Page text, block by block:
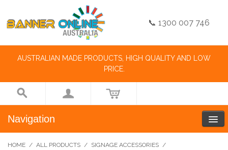
📞 1300 007 746
AUSTRALIAN MADE PRODUCTS, HIGH QUALITY AND LOW
PRICE.
Navigation
HOME / ALL PRODUCTS / SIGNAGE ACCESSORIES /